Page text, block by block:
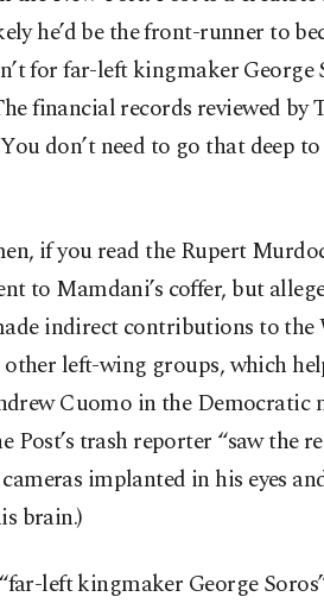
he’d be the front-runner to
for far-left kingmaker George
financial records reviewed by
don’t need to go that deep
if you read the Rupert
to Mamdani’s coffer, but
indirect contributions to
left-wing groups, which
Cuomo in the Democratic
trash reporter “saw the
implanted in his eyes
brain.)
left kingmaker George